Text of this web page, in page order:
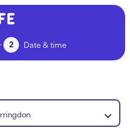
2 Date & time